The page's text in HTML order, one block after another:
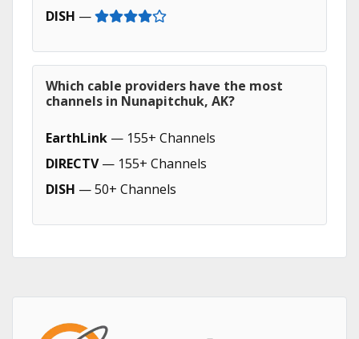
DISH —
Which cable providers have the most
channels in Nunapitchuk, AK?
EarthLink — 155+ Channels
DIRECTV— 155+ Channels
DISH — 50+ Channels